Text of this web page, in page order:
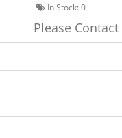
In Stock:0
Please